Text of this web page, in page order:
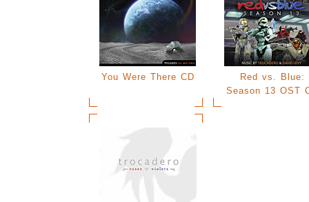
You Were There CD
Red vs. Blue:
Season 13 OST